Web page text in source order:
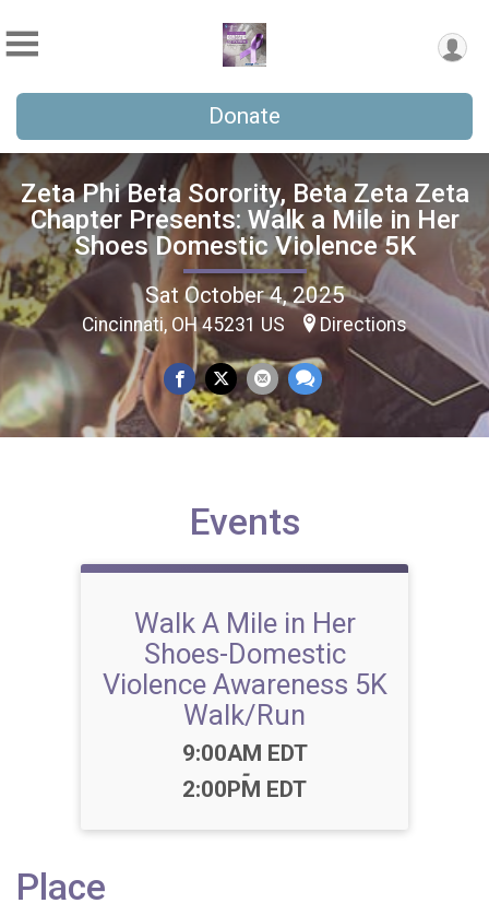
Donate
Zeta Phi Beta Sorority, Beta Zeta Zeta
Chapter Presents: Walk a Mile in Her
Shoes Domestic Violence 5K
Sat October 4, 2025
Cincinnati, OH 45231 US Directions
Events
Walk A Mile in Her
Shoes-Domestic
Violence Awareness 5K
Walk/Run
Time:
9:00AM EDT
-
2:00PM EDT
Place